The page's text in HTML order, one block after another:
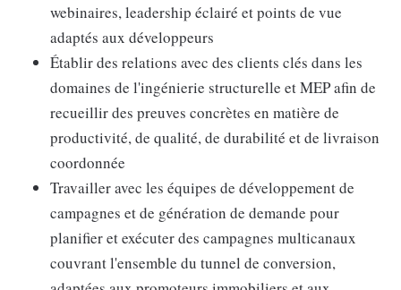
webinaires, leadership éclairé et points de vue
adaptés aux développeurs
Établir des relations avec des clients clés dans les
domaines de l'ingénierie structurelle et MEP afin de
recueillir des preuves concrètes en matière de
productivité, de qualité, de durabilité et de livraison
coordonnée
Travailler avec les équipes de développement de
campagnes et de génération de demande pour
planifier et exécuter des campagnes multicanaux
couvrant l'ensemble du tunnel de conversion,